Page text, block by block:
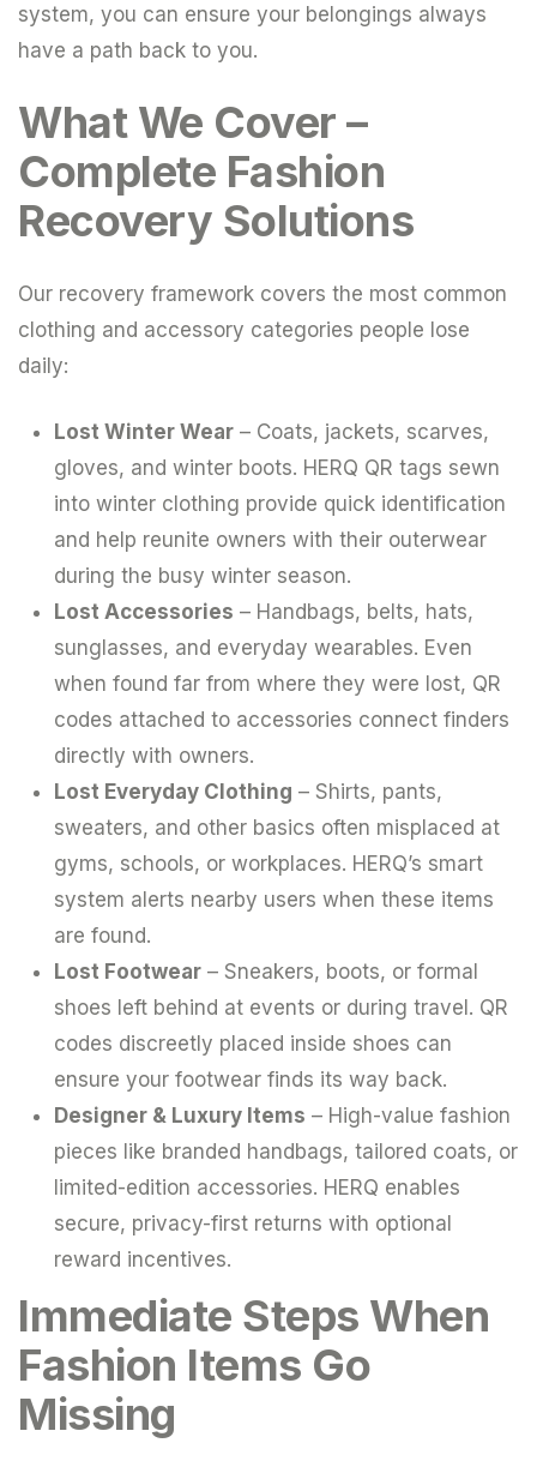
system, you can ensure your belongings always
have a path back to you.
What We Cover –
Complete Fashion
Recovery Solutions
Our recovery framework covers the most common
clothing and accessory categories people lose
daily:
Lost Winter Wear – Coats, jackets, scarves,
gloves, and winter boots. HERQ QR tags sewn
into winter clothing provide quick identification
and help reunite owners with their outerwear
during the busy winter season.
Lost Accessories – Handbags, belts, hats,
sunglasses, and everyday wearables. Even
when found far from where they were lost, QR
codes attached to accessories connect finders
directly with owners.
Lost Everyday Clothing – Shirts, pants,
sweaters, and other basics often misplaced at
gyms, schools, or workplaces. HERQ’s smart
system alerts nearby users when these items
are found.
Lost Footwear – Sneakers, boots, or formal
shoes left behind at events or during travel. QR
codes discreetly placed inside shoes can
ensure your footwear finds its way back.
Designer & Luxury Items – High-value fashion
pieces like branded handbags, tailored coats, or
limited-edition accessories. HERQ enables
secure, privacy-first returns with optional
reward incentives.
Immediate Steps When
Fashion Items Go
Missing